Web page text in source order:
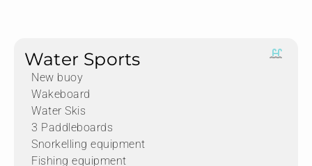
Water Sports
New buoy
Wakeboard
Water Skis
3 Paddleboards
Snorkelling equipment
Fishing equipment